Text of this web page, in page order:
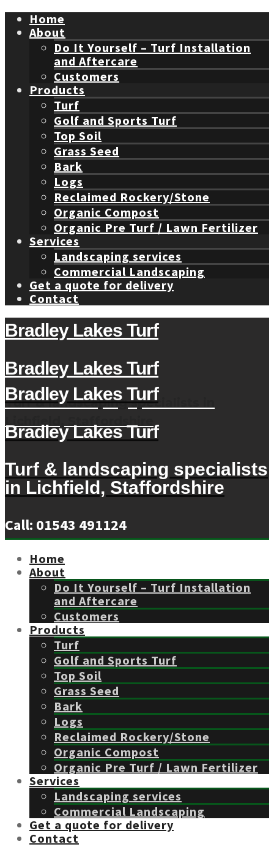
Home
About
Do It Yourself – Turf Installation
and Aftercare
Customers
Products
Turf
Golf and Sports Turf
Top Soil
Grass Seed
Bark
Logs
Reclaimed Rockery/Stone
Organic Compost
Organic Pre Turf / Lawn Fertilizer
Services
Landscaping services
Commercial Landscaping
Get a quote for delivery
Contact
Bradley Lakes Turf
Bradley Lakes Turf
Turf & landscaping specialists in
Lichfield, Staffordshire
Bradley Lakes Turf
Bradley Lakes Turf
Turf & landscaping specialists
in Lichfield, Staffordshire
Call: 01543 491124
Home
About
Do It Yourself – Turf Installation
and Aftercare
Customers
Products
Turf
Golf and Sports Turf
Top Soil
Grass Seed
Bark
Logs
Reclaimed Rockery/Stone
Organic Compost
Organic Pre Turf / Lawn Fertilizer
Services
Landscaping services
Commercial Landscaping
Get a quote for delivery
Contact